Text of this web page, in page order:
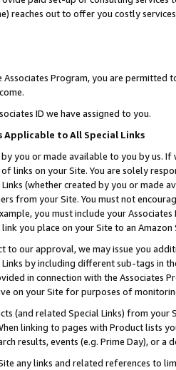
reaches out to offer you costly
Program, you are permitted
ID we have assigned to you.
Applicable to All Special Links
by you or made available to you by us.
links on your Site. You are solely
(whether created by you or
from your Site. You must not
you must include your
you place on your Site to an
to our approval, we may issue you
by including different sub-tags in
in connection with the Associates
on your Site for purposes of
(and related Special Links) from
linking to pages with Product lists
results, events (e.g. Prime Day), or a
any links and related references to